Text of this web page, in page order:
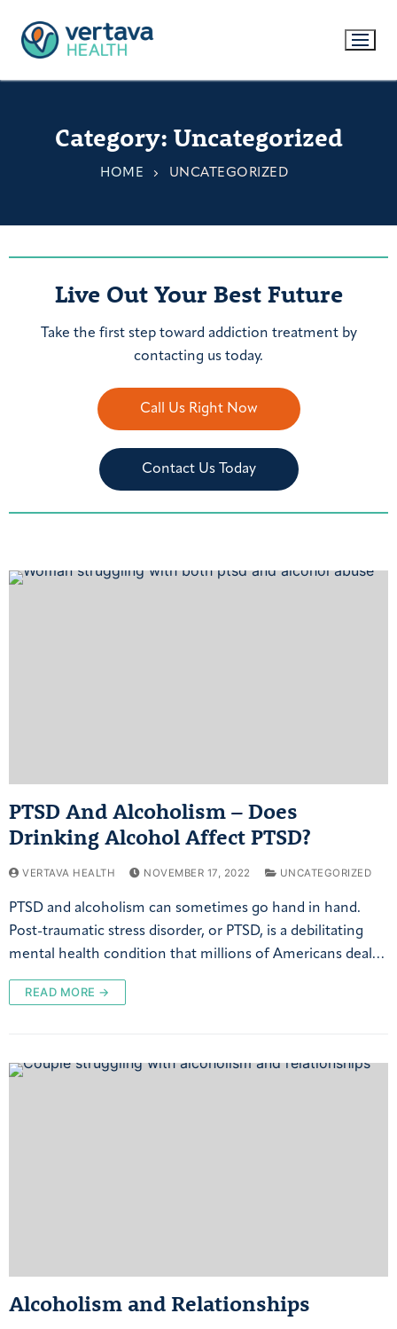
Category: Uncategorized
HOME UNCATEGORIZED
Live Out Your Best Future
Take the first step toward addiction treatment by
contacting us today.
Call Us Right Now
Contact Us Today
PTSD And Alcoholism – Does
Drinking Alcohol Affect PTSD?
VERTAVA HEALTH NOVEMBER 17, 2022 UNCATEGORIZED
PTSD and alcoholism can sometimes go hand in hand.
Post-traumatic stress disorder, or PTSD, is a debilitating
mental health condition that millions of Americans deal…
READ MORE →
Alcoholism and Relationships